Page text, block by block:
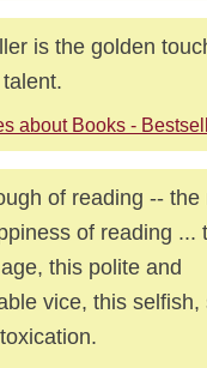
is the golden
about Books -
of reading -- the
of reading ...
this polite and
vice, this selfish,